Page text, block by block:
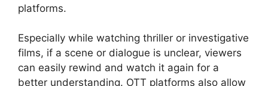
platforms.
Especially while watching thriller or investigative
films, if a scene or dialogue is unclear, viewers
can easily rewind and watch it again for a
better understanding. OTT platforms also allow